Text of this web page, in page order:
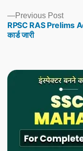
Previous Post
post:
RPSC RAS Prelims
कार्ड जारी